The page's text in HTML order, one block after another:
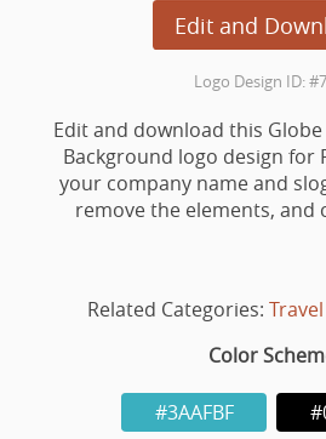
Edit and
Logo Design ID:
Edit and download this
Background logo design for
your company name and
remove the elements, and
Related Categories:
Color
#3AAFBF